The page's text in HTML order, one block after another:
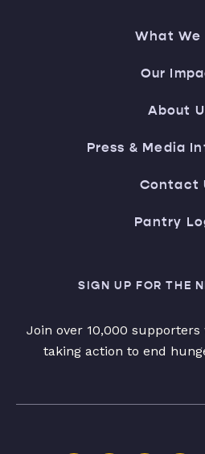
What We
Our
About
Press & Media
Contact
Pantry
SIGN UP FOR THE
Join over 10,000
taking action to end